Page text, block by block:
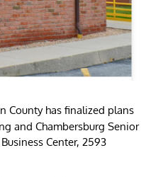
County has finalized plans
and Chambersburg Senior
Center, 2593